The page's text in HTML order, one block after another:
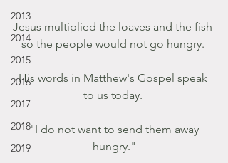
2013
2014
2015
2016
2017
2018
2019
Jesus multiplied the loaves and the fish
so the people would not go hungry.
His words in Matthew's Gospel speak
to us today.
"I do not want to send them away
hungry."